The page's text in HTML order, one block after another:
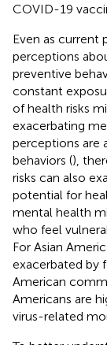
COVID-19
Even as current
perceptions
preventive
constant
of health risks
exacerbating
perceptions are
behaviors (),
risks can also
potential for
mental health
who feel
For Asian
exacerbated by
American
Americans are
virus-related